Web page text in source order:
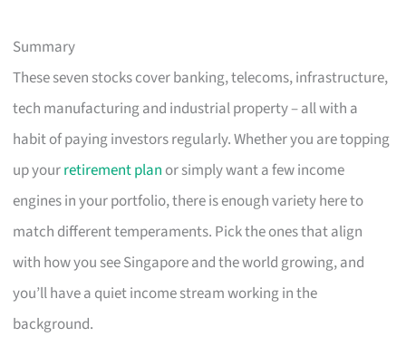
Summary
These seven stocks cover banking, telecoms, infrastructure,
tech manufacturing and industrial property – all with a
habit of paying investors regularly. Whether you are topping
up yourretirement plan or simply want a few income
engines in your portfolio, there is enough variety here to
match different temperaments. Pick the ones that align
with how you see Singapore and the world growing, and
you’ll have a quiet income stream working in the
background.